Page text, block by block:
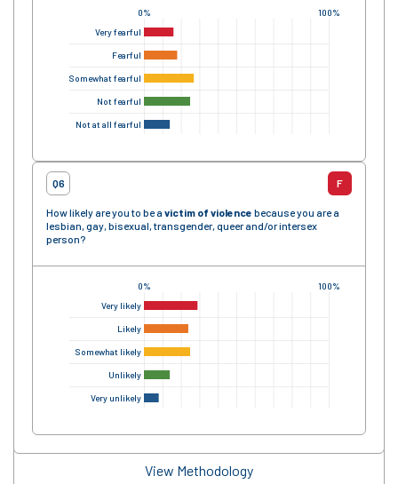
0% 100%
Very fearful
Fearful
Somewhat fearful
Not fearful
Not at all fearful
Q6 F
How likely are you to be a victim of violence because you are a
lesbian, gay, bisexual, transgender, queer and/or intersex
person?
0% 100%
Very likely
Likely
Somewhat likely
Unlikely
Very unlikely
View Methodology